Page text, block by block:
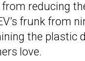
from reducing
frunk from
the plastic
love.